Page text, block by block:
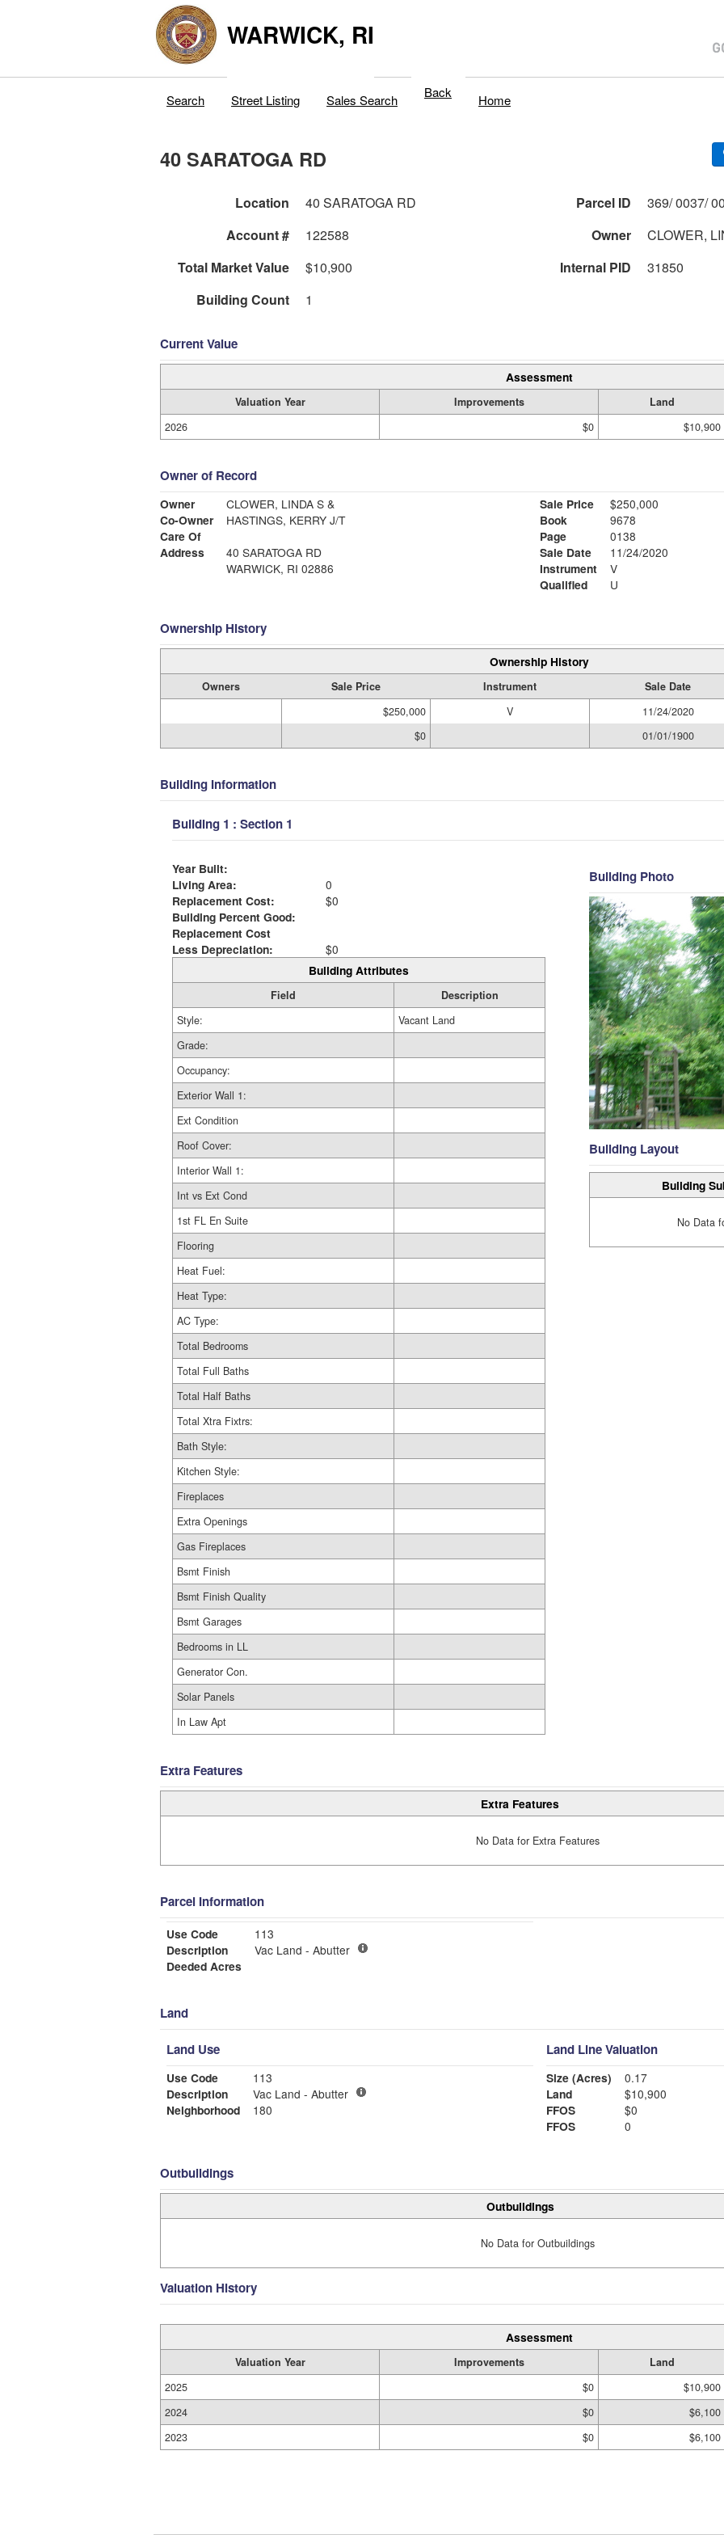
WARWICK, RI
Search Street Listing Sales Search Back Home
40 SARATOGA RD
Location 40 SARATOGA RD Parcel ID
Account #
122588 Owner
CLOWER,
Total Market Value
$10,900 Internal PID
31850
Building Count
1
Current Value
Assessment
Valuation Year Improvements Land
2026
$0 $10,900
Owner of Record
Owner
CLOWER, LINDA S &
Co-Owner
HASTINGS, KERRY J/T
Care Of
Address
40 SARATOGA RD
WARWICK, RI 02886
Sale Price
$250,000
Book
9678
Page
0138
Sale Date
11/24/2020
Instrument
V
Qualified
U
Ownership History
Ownership History
Owners Sale Price Instrument Sale Date
$250,000
V 11/24/2020
$0
01/01/1900
Building Information
Building 1 : Section 1
Year Built:
Living Area:
0
Replacement Cost:
$0
Building Percent Good:
Replacement Cost
Less Depreciation:
$0
Building Attributes
Field
Description
Style:
Vacant Land
Grade:
Occupancy:
Exterior Wall 1:
Ext Condition
Roof Cover:
Interior Wall 1:
Int vs Ext Cond
1st FL En Suite
Flooring
Heat Fuel:
Heat Type:
AC Type:
Total Bedrooms
Total Full Baths
Total Half Baths
Total Xtra Fixtrs:
Bath Style:
Kitchen Style:
Fireplaces
Extra Openings
Gas Fireplaces
Bsmt Finish
Bsmt Finish Quality
Bsmt Garages
Bedrooms in LL
Generator Con.
Solar Panels
In Law Apt
Building Photo
Building Layout
Building
No Data
Extra Features
Extra Features
No Data for Extra Features
Parcel Information
Use Code
113
Description
Vac Land - Abutter
Deeded Acres
Land
Land Use
Use Code
113
Description
Vac Land - Abutter
Neighborhood
180
Land Line Valuation
Size (Acres)
0.17
Land
$10,900
FFOS
$0
FFOS
0
Outbuildings
Outbuildings
No Data for Outbuildings
Valuation History
Assessment
Valuation Year Improvements Land
2025
$0 $10,900
2024
$0 $6,100
2023
$0 $6,100